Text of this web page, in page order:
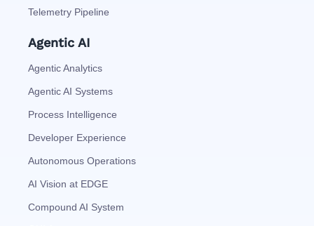
Telemetry Pipeline
Agentic AI
Agentic Analytics
Agentic AI Systems
Process Intelligence
Developer Experience
Autonomous Operations
AI Vision at EDGE
Compound AI System